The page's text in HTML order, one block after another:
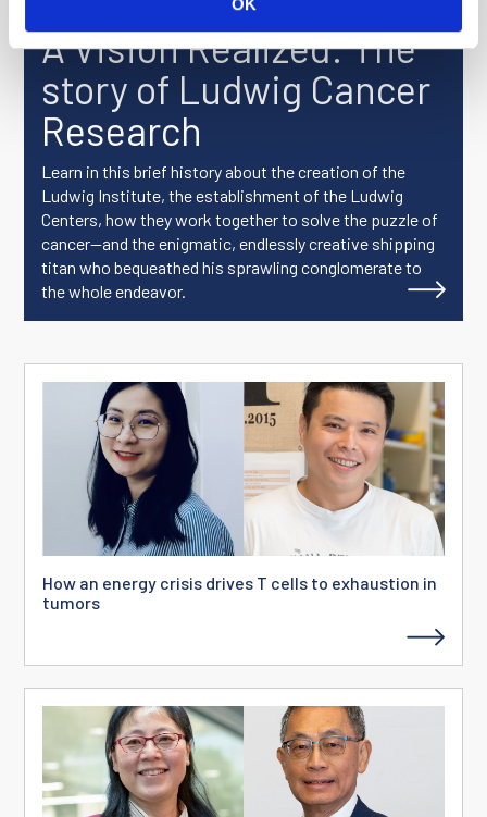
A Vision Realized: The
story of Ludwig Cancer
Research
Learn in this brief history about the creation of the
Ludwig Institute, the establishment of the Ludwig
Centers, how they work together to solve the puzzle of
cancer—and the enigmatic, endlessly creative shipping
titan who bequeathed his sprawling conglomerate to
the whole endeavor.
How an energy crisis drives T cells to exhaustion in
tumors